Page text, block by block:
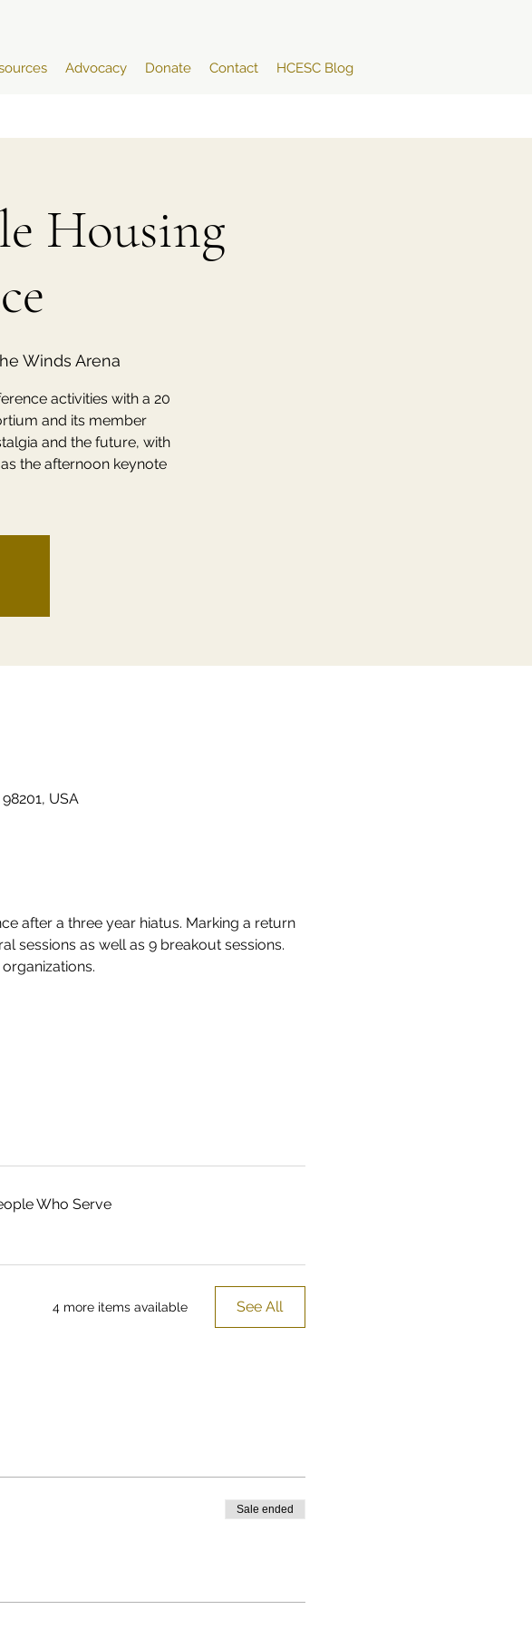
Advocacy Donate Contact HCESC Blog
Housing
Winds Arena
activities with a 20
and its member
and the future, with
the afternoon keynote
USA
after a three year hiatus. Marking a return
sessions as well as 9 breakout sessions.
Who Serve
4 more items available See All
Sale ended